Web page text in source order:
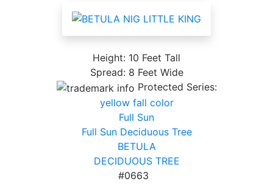
Height: 10 Feet Tall
Spread: 8 Feet Wide
Protected Series:
yellow fall color
Full Sun
Full Sun Deciduous Tree
BETULA
DECIDUOUS TREE
#0663